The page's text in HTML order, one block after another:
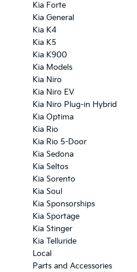
Kia Forte
Kia General
Kia K4
Kia K5
Kia K900
Kia Models
Kia Niro
Kia Niro EV
Kia Niro Plug-in Hybrid
Kia Optima
Kia Rio
Kia Rio 5-Door
Kia Sedona
Kia Seltos
Kia Sorento
Kia Soul
Kia Sponsorships
Kia Sportage
Kia Stinger
Kia Telluride
Local
Parts and Accessories